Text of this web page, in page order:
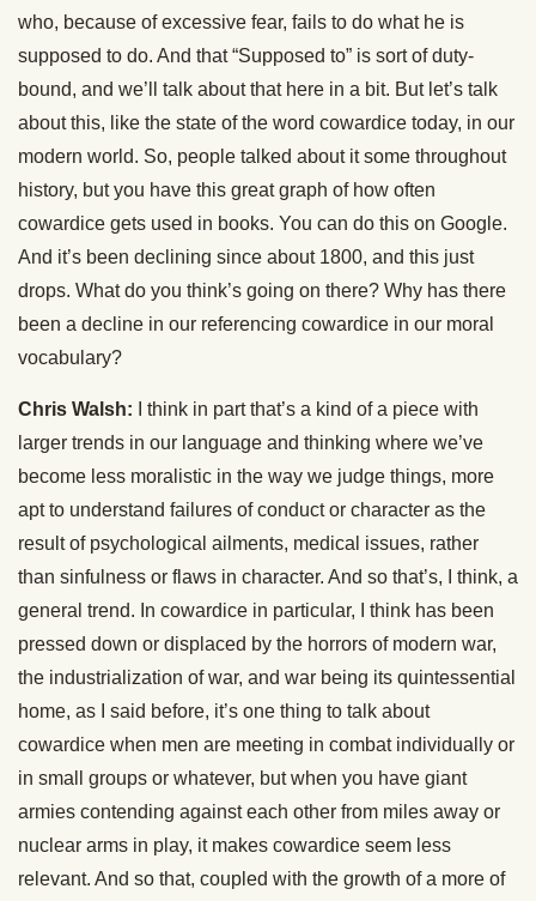
who, because of excessive fear, fails to do what he is
supposed to do. And that “Supposed to” is sort of duty-
bound, and we’ll talk about that here in a bit. But let’s talk
about this, like the state of the word cowardice today, in our
modern world. So, people talked about it some throughout
history, but you have this great graph of how often
cowardice gets used in books. You can do this on Google.
And it’s been declining since about 1800, and this just
drops. What do you think’s going on there? Why has there
been a decline in our referencing cowardice in our moral
vocabulary?
Chris Walsh: I think in part that’s a kind of a piece with
larger trends in our language and thinking where we’ve
become less moralistic in the way we judge things, more
apt to understand failures of conduct or character as the
result of psychological ailments, medical issues, rather
than sinfulness or flaws in character. And so that’s, I think, a
general trend. In cowardice in particular, I think has been
pressed down or displaced by the horrors of modern war,
the industrialization of war, and war being its quintessential
home, as I said before, it’s one thing to talk about
cowardice when men are meeting in combat individually or
in small groups or whatever, but when you have giant
armies contending against each other from miles away or
nuclear arms in play, it makes cowardice seem less
relevant. And so that, coupled with the growth of a more of